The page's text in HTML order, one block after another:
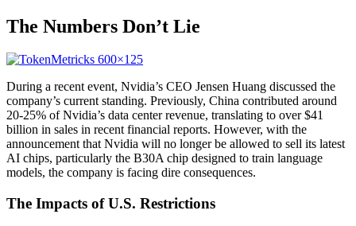
The Numbers Don’t Lie
During a recent event, Nvidia’s CEO Jensen Huang discussed the
company’s current standing. Previously, China contributed around
20-25% of Nvidia’s data center revenue, translating to over $41
billion in sales in recent financial reports. However, with the
announcement that Nvidia will no longer be allowed to sell its latest
AI chips, particularly the B30A chip designed to train language
models, the company is facing dire consequences.
The Impacts of U.S. Restrictions